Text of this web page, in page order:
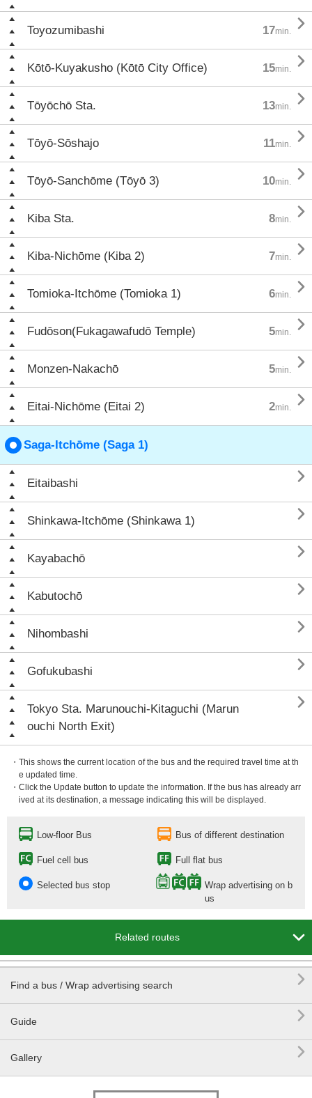
Toyozumibashi 17min. 
Kōtō-Kuyakusho (Kōtō City Office) 15min. 
Tōyōchō Sta. 13min. 
Tōyō-Sōshajo 11min. 
Tōyō-Sanchōme (Tōyō 3) 10min. 
Kiba Sta. 8min. 
Kiba-Nichōme (Kiba 2) 7min. 
Tomioka-Itchōme (Tomioka 1) 6min. 
Fudōson(Fukagawafudō Temple) 5min. 
Monzen-Nakachō 5min. 
Eitai-Nichōme (Eitai 2) 2min. 
Saga-Itchōme (Saga 1)
Eitaibashi 
Shinkawa-Itchōme (Shinkawa 1) 
Kayabachō 
Kabutochō 
Nihombashi 
Gofukubashi 
Tokyo Sta. Marunouchi-Kitaguchi (Marun
ouchi North Exit)

・This shows the current location of the bus and the required travel time at th
e updated time.
・Click the Update button to update the information. If the bus has already arr
ived at its destination, a message indicating this will be displayed.
Low-floor Bus Bus of different destination
Fuel cell bus Full flat bus
Selected bus stop
Wrap advertising on b
us
Related routes 
Find a bus / Wrap advertising search 
Guide 
Gallery 